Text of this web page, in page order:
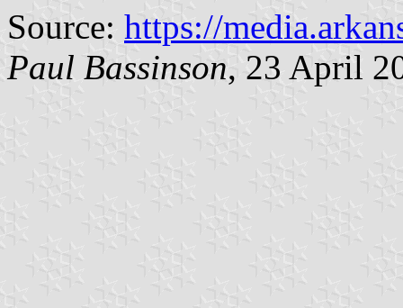
Source: https://
Paul Bassinson, 23 April